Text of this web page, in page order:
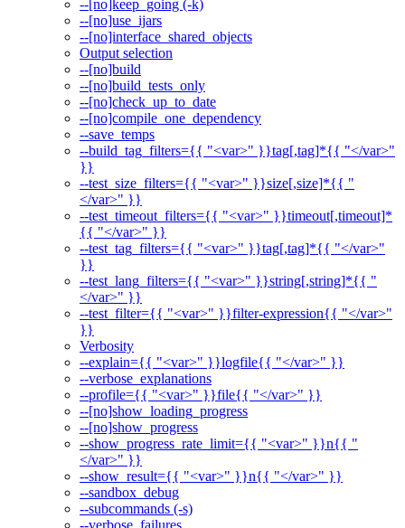
--[no]keep_going (-k)
--[no]use_ijars
--[no]interface_shared_objects
Output selection
--[no]build
--[no]build_tests_only
--[no]check_up_to_date
--[no]compile_one_dependency
--save_temps
--build_tag_filters={{ "<var>" }}tag[,tag]*{{ "</var>"
}}
--test_size_filters={{ "<var>" }}size[,size]*{{ "
</var>" }}
--test_timeout_filters={{ "<var>" }}timeout[,timeout]*
{{ "</var>" }}
--test_tag_filters={{ "<var>" }}tag[,tag]*{{ "</var>"
}}
--test_lang_filters={{ "<var>" }}string[,string]*{{ "
</var>" }}
--test_filter={{ "<var>" }}filter-expression{{ "</var>"
}}
Verbosity
--explain={{ "<var>" }}logfile{{ "</var>" }}
--verbose_explanations
--profile={{ "<var>" }}file{{ "</var>" }}
--[no]show_loading_progress
--[no]show_progress
--show_progress_rate_limit={{ "<var>" }}n{{ "
</var>" }}
--show_result={{ "<var>" }}n{{ "</var>" }}
--sandbox_debug
--subcommands (-s)